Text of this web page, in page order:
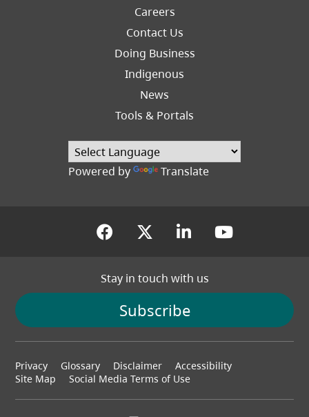
Careers
Footer
Contact Us
Doing Business
Indigenous
News
Tools & Portals
Powered by Translate
(opens in a new tab)
(opens in a new tab)
(opens in a
(opens
Stay in touch with us
Subscribe
Footer
menu
Privacy Glossary Disclaimer
Accessibility
Site Map
Social Media Terms of Use